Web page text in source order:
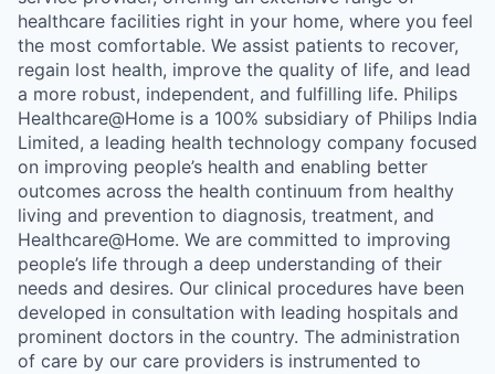
healthcare facilities right in your home, where you feel
the most comfortable. We assist patients to recover,
regain lost health, improve the quality of life, and lead
a more robust, independent, and fulfilling life. Philips
Healthcare@Home is a 100% subsidiary of Philips India
Limited, a leading health technology company focused
on improving people’s health and enabling better
outcomes across the health continuum from healthy
living and prevention to diagnosis, treatment, and
Healthcare@Home. We are committed to improving
people’s life through a deep understanding of their
needs and desires. Our clinical procedures have been
developed in consultation with leading hospitals and
prominent doctors in the country. The administration
of care by our care providers is instrumented to